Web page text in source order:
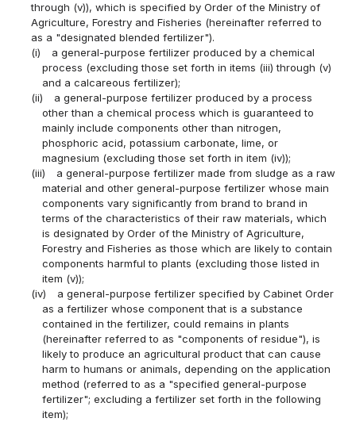
through (v)), which is specified by Order of the Ministry of
Agriculture, Forestry and Fisheries (hereinafter referred to
as a "designated blended fertilizer").
(i)
a general-purpose fertilizer produced by a chemical
process (excluding those set forth in items (iii) through (v)
and a calcareous fertilizer);
(ii)
a general-purpose fertilizer produced by a process
other than a chemical process which is guaranteed to
mainly include components other than nitrogen,
phosphoric acid, potassium carbonate, lime, or
magnesium (excluding those set forth in item (iv));
(iii)
a general-purpose fertilizer made from sludge as a raw
material and other general-purpose fertilizer whose main
components vary significantly from brand to brand in
terms of the characteristics of their raw materials, which
is designated by Order of the Ministry of Agriculture,
Forestry and Fisheries as those which are likely to contain
components harmful to plants (excluding those listed in
item (v));
(iv)
a general-purpose fertilizer specified by Cabinet Order
as a fertilizer whose component that is a substance
contained in the fertilizer, could remains in plants
(hereinafter referred to as "components of residue"), is
likely to produce an agricultural product that can cause
harm to humans or animals, depending on the application
method (referred to as a "specified general-purpose
fertilizer"; excluding a fertilizer set forth in the following
item);